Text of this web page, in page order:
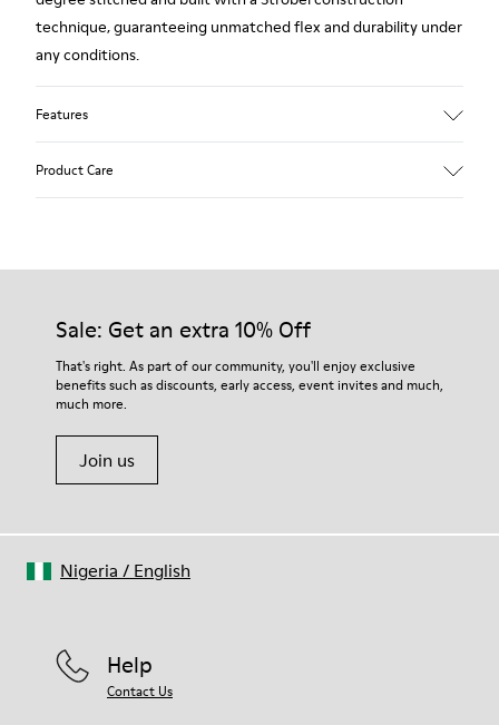
technique, guaranteeing unmatched flex and durability under
any conditions.
Features
Recycled)
Insole
PU Footbed
45% Recycled Polyester 44% Calfskin 11% Calfskin suede finish
Product Care
Our shoes are crafted from carefully selected, premium
For detailed instructions on how to care for your pair, visit our
Shoe Care Guide.
Sale: Get an extra 10% Off
That's right. As part of our community, you'll enjoy exclusive
benefits such as discounts, early access, event invites and much,
much more.
Join us
Help
Contact Us
Nigeria / English